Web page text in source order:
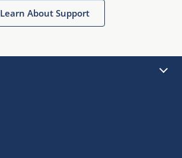
Learn About Support